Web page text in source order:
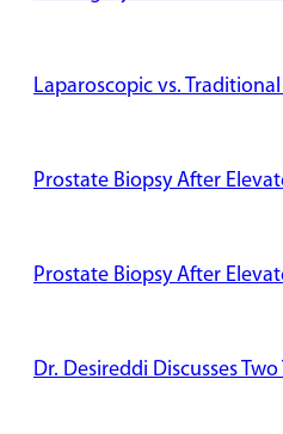
Laparoscopic vs.
Prostate Biopsy After
Prostate Biopsy After
Dr. Desireddi Discusses